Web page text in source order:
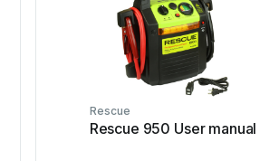
Rescue
Rescue 950 User manual